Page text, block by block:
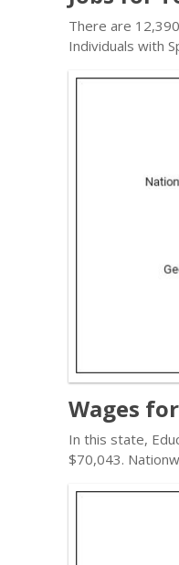
There are
Individuals with
Wages
In this state,
$70,043.